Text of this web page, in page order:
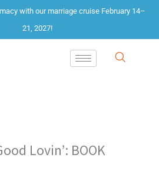
with our marriage cruise February 14–
21, 2027!
Lovin’: BOOK